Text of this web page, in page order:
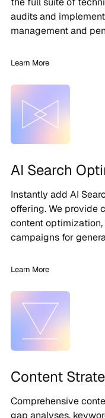
audits and
management and
Learn More
AI Search
Instantly add AI
offering. We provide
content
campaigns for
Learn More
Content
Comprehensive
gap analyses,